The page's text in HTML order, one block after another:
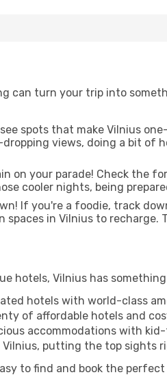
can turn your trip into
spots that make Vilnius
views, doing a bit of
on your parade! Check the
cooler nights, being
If you're a foodie, track
in Vilnius to recharge.
hotels, Vilnius has
hotels with world-class
of affordable hotels and
accommodations with
putting the top sights
to find and book the